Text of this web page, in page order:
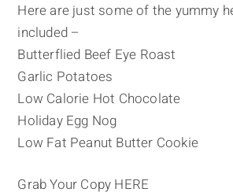
Here are just some of the yummy
included –
Butterflied Beef Eye Roast
Garlic Potatoes
Low Calorie Hot Chocolate
Holiday Egg Nog
Low Fat Peanut Butter Cookie
Grab Your Copy HERE